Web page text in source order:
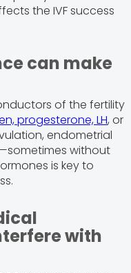
the IVF success
can make
of the fertility
progesterone, LH, or
endometrial
without
is key to
with